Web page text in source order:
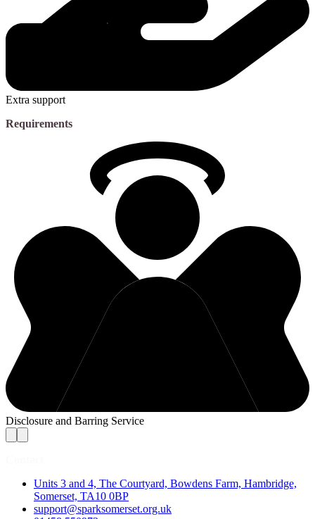
Extra support
Requirements
Disclosure and Barring Service
Units 3 and 4, The Courtyard, Bowdens Farm, Hambridge,
Somerset, TA10 0BP
support@sparksomerset.org.uk